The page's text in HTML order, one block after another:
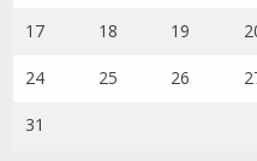
17 18 19
24 25 26
31